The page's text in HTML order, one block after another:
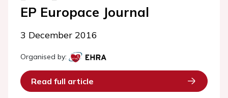
EP Europace Journal
3 December 2016
Organised by:
Read full article